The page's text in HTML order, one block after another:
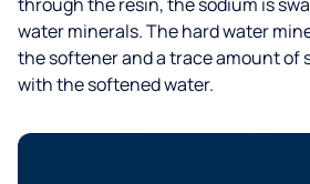
water minerals. The hard water
the softener and a trace amount of
with the softened water.